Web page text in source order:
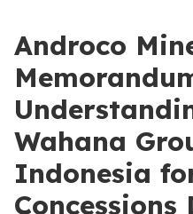
Androco
Wahana
Indonesia
Concessions